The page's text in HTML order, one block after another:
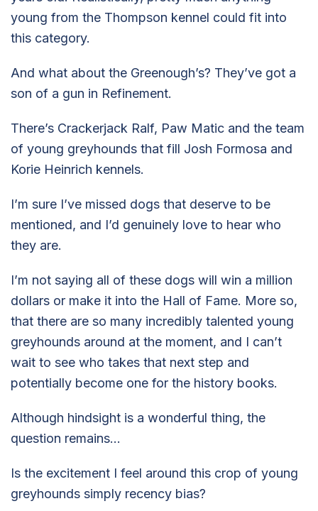
young from the Thompson kennel could fit into
this category.
And what about the Greenough’s? They’ve got a
son of a gun in Refinement.
There’s Crackerjack Ralf, Paw Matic and the team
of young greyhounds that fill Josh Formosa and
Korie Heinrich kennels.
I’m sure I’ve missed dogs that deserve to be
mentioned, and I’d genuinely love to hear who
they are.
I’m not saying all of these dogs will win a million
dollars or make it into the Hall of Fame. More so,
that there are so many incredibly talented young
greyhounds around at the moment, and I can’t
wait to see who takes that next step and
potentially become one for the history books.
Although hindsight is a wonderful thing, the
question remains…
Is the excitement I feel around this crop of young
greyhounds simply recency bias?